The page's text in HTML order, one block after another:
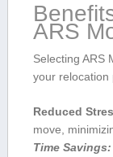
ARS
Selecting ARS
your relocation
Reduced
move,
Time Savings: